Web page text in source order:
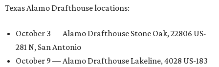
Texas Alamo Drafthouse locations:
October 3 — Alamo Drafthouse Stone Oak, 22806 US-
281 N, San Antonio
October 9 — Alamo Drafthouse Lakeline, 4028 US-183